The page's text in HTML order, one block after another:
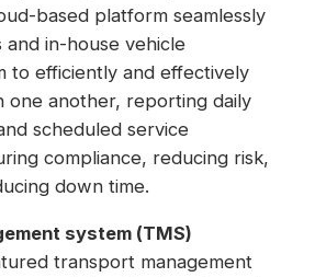
based platform seamlessly
in-house vehicle
to efficiently and effectively
one another, reporting daily
scheduled service
compliance, reducing risk,
down time.
system (TMS)
transport management